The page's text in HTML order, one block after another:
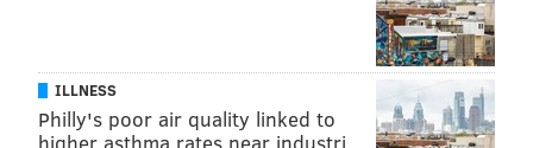
ILLNESS
Philly's poor air quality linked to